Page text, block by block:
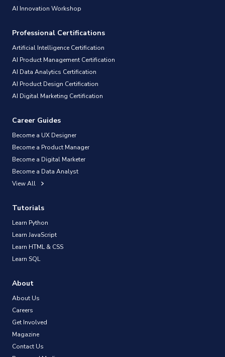
AI Innovation Workshop
Professional Certifications
Artificial Intelligence Certification
AI Product Management Certification
AI Data Analytics Certification
AI Product Design Certification
AI Digital Marketing Certification
Career Guides
Become a UX Designer
Become a Product Manager
Become a Digital Marketer
Become a Data Analyst
View All
Tutorials
Learn Python
Learn JavaScript
Learn HTML & CSS
Learn SQL
About
About Us
Careers
Get Involved
Magazine
Contact Us